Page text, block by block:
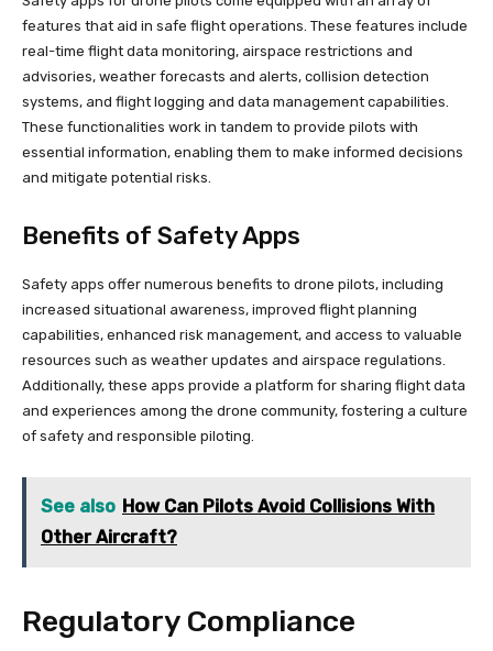
features that aid in safe flight operations. These features include
real-time flight data monitoring, airspace restrictions and
advisories, weather forecasts and alerts, collision detection
systems, and flight logging and data management capabilities.
These functionalities work in tandem to provide pilots with
essential information, enabling them to make informed decisions
and mitigate potential risks.
Benefits of Safety Apps
Safety apps offer numerous benefits to drone pilots, including
increased situational awareness, improved flight planning
capabilities, enhanced risk management, and access to valuable
resources such as weather updates and airspace regulations.
Additionally, these apps provide a platform for sharing flight data
and experiences among the drone community, fostering a culture
of safety and responsible piloting.
See also How Can Pilots Avoid Collisions With
Other Aircraft?
Regulatory Compliance